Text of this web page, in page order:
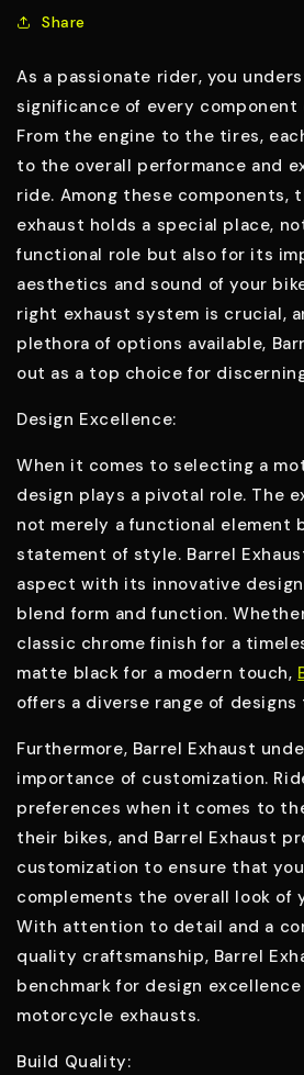
Share
As a passionate rider, you
significance of every
From the engine to the tires,
to the overall performance and
ride. Among these components,
exhaust holds a special place,
functional role but also for its
aesthetics and sound of your
right exhaust system is crucial,
plethora of options available,
out as a top choice for
Design Excellence:
When it comes to selecting a
design plays a pivotal role. The
not merely a functional element
statement of style. Barrel
aspect with its innovative
blend form and function.
classic chrome finish for a
matte black for a modern touch,
offers a diverse range of
Furthermore, Barrel Exhaust
importance of customization.
preferences when it comes to
their bikes, and Barrel Exhaust
customization to ensure that
complements the overall look of
With attention to detail and a
quality craftsmanship, Barrel
benchmark for design
motorcycle exhausts.
Build Quality: